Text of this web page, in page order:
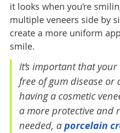
it looks when you’re
multiple veneers side by
create a more uniform
smile.
It’s important that
free of gum disease or
having a cosmetic
a more protective and
needed, aporcelain